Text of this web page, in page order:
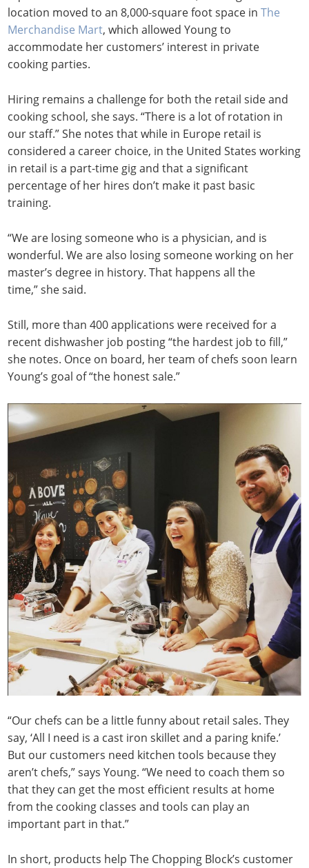
location moved to an 8,000-square foot space inThe
Merchandise Mart, which allowed Young to
accommodate her customers’ interest in private
cooking parties.
Hiring remains a challenge for both the retail side and
cooking school, she says. “There is a lot of rotation in
our staff.” She notes that while in Europe retail is
considered a career choice, in the United States working
in retail is a part-time gig and that a significant
percentage of her hires don’t make it past basic
training.
“We are losing someone who is a physician, and is
wonderful. We are also losing someone working on her
master’s degree in history. That happens all the
time,” she said.
Still, more than 400 applications were received for a
recent dishwasher job posting “the hardest job to fill,”
she notes. Once on board, her team of chefs soon learn
Young’s goal of “the honest sale.”
“Our chefs can be a little funny about retail sales. They
say, ‘All I need is a cast iron skillet and a paring knife.’
But our customers need kitchen tools because they
aren’t chefs,” says Young. “We need to coach them so
that they can get the most efficient results at home
from the cooking classes and tools can play an
important part in that.”
In short, products help The Chopping Block’s customer